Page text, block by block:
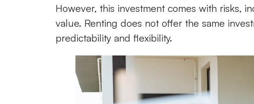
However, this investment comes with risks,
value. Renting does not offer the same
predictability and flexibility.